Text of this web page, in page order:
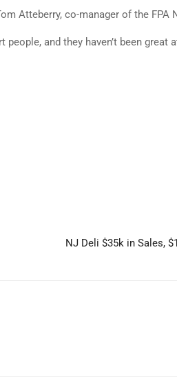
Atteberry, co-manager of the FPA
and they haven’t been great
NJ Deli $35k in Sales,